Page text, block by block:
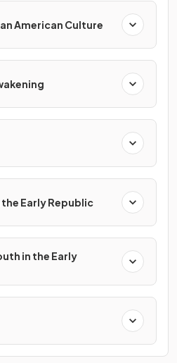
American Culture
Early Republic
in the Early